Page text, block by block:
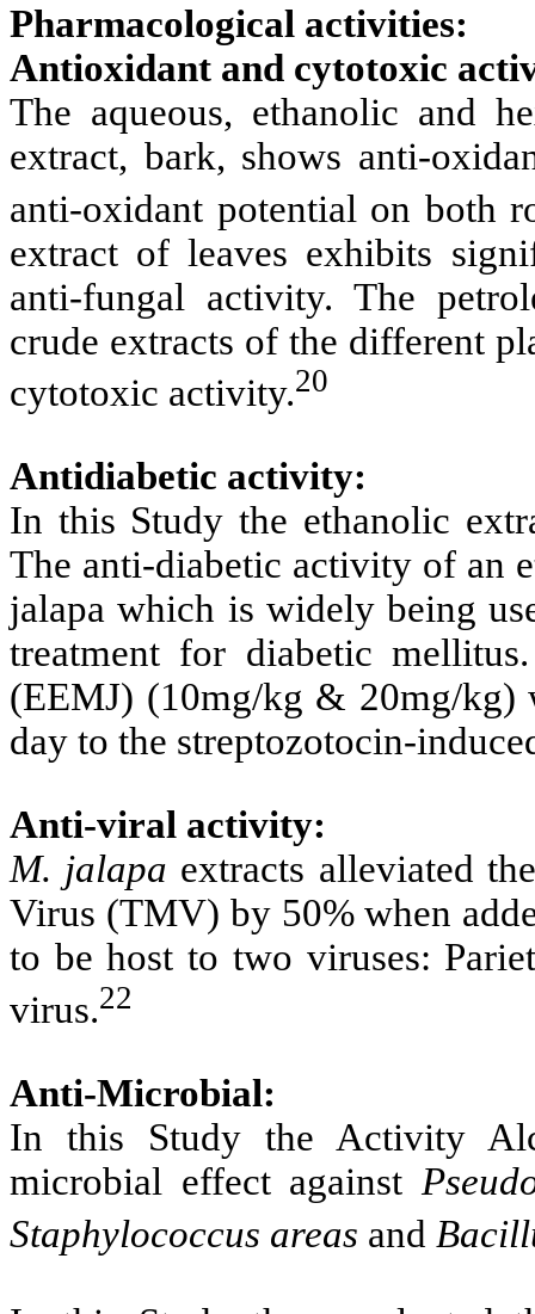
Pharmacological activities:
Antioxidant and cytotoxic
The aqueous, ethanolic and
extract, bark, shows anti-
anti-oxidant potential on both
extract of leaves exhibits
anti-fungal activity. The
crude extracts of the different
cytotoxic activity.20
Antidiabetic activity:
In this Study the ethanolic
The anti-diabetic activity of an
jalapa which is widely being
treatment for diabetic
(EEMJ) (10mg/kg & 20mg/kg)
day to the streptozotocin-
Anti-viral activity:
M. jalapa extracts alleviated
Virus (TMV) by 50% when
to be host to two viruses:
virus.22
Anti-Microbial:
In this Study the Activity
microbial effect against
Staphylococcus areas and